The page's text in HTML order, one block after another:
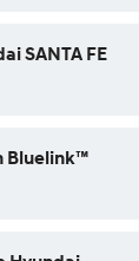
SANTA FE
Bluelink™